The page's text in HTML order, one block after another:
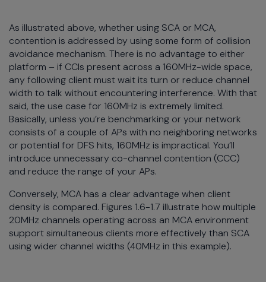
As illustrated above, whether using SCA or MCA,
contention is addressed by using some form of collision
avoidance mechanism. There is no advantage to either
platform – if CCIs present across a 160MHz-wide space,
any following client must wait its turn or reduce channel
width to talk without encountering interference. With that
said, the use case for 160MHz is extremely limited.
Basically, unless you’re benchmarking or your network
consists of a couple of APs with no neighboring networks
or potential for DFS hits, 160MHz is impractical. You’ll
introduce unnecessary co-channel contention (CCC)
and reduce the range of your APs.
Conversely, MCA has a clear advantage when client
density is compared. Figures 1.6-1.7 illustrate how multiple
20MHz channels operating across an MCA environment
support simultaneous clients more effectively than SCA
using wider channel widths (40MHz in this example).